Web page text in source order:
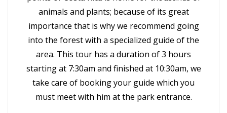
animals and plants; because of its great
importance that is why we recommend going
into the forest with a specialized guide of the
area. This tour has a duration of 3 hours
starting at 7:30am and finished at 10:30am, we
take care of booking your guide which you
must meet with him at the park entrance.